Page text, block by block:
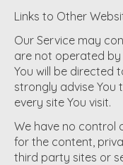
Links to Other
Our Service may
are not operated by
You will be directed
strongly advise You
every site You visit.
We have no control
for the content,
third party sites or